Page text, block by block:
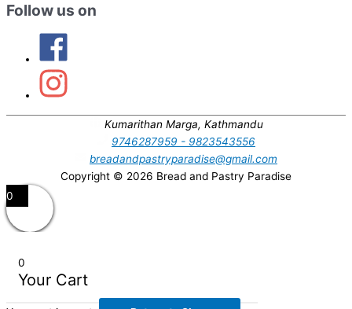
Follow us on
Kumarithan Marga, Kathmandu
9746287959 - 9823543556
breadandpastryparadise@gmail.com
Copyright © 2026 Bread and Pastry Paradise
Défiler
vers
le
0
0
Your Cart